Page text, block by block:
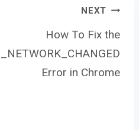
NEXT
How To Fix the
Error in Chrome